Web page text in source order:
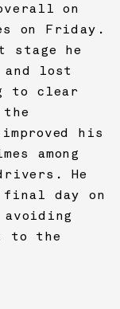
on
on Friday.
stage he
lost
to clear
his
among
He
day on
avoiding
to the